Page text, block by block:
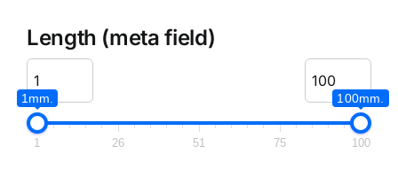
Length (meta field)
1mm. 100mm.
1 26 51 75 100